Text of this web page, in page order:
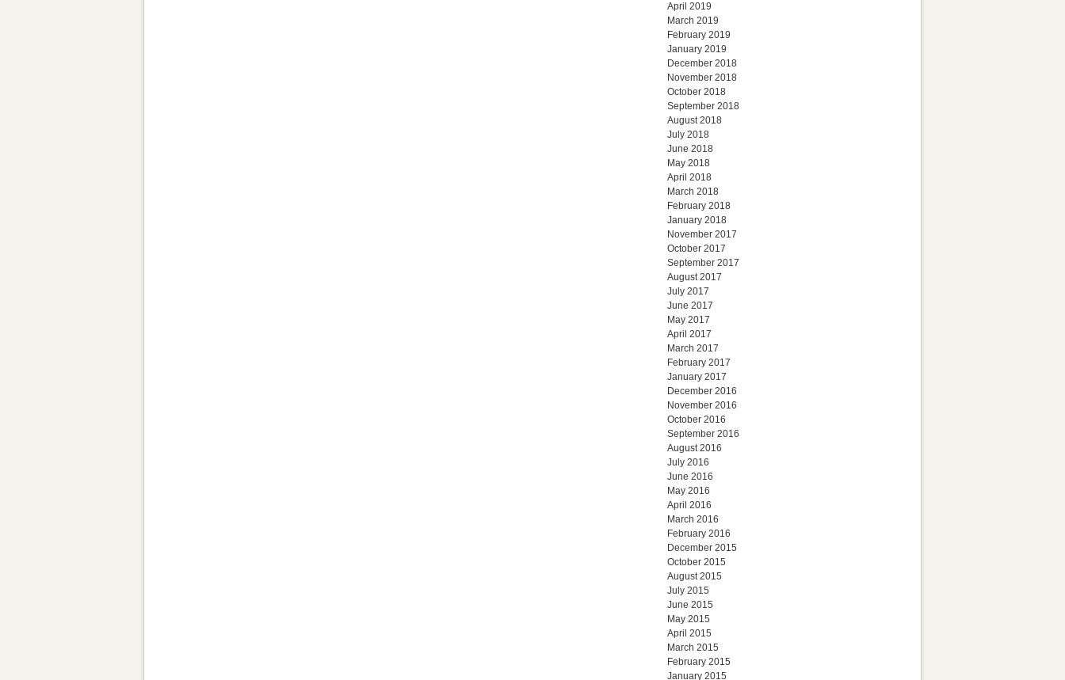
April 2019
March 2019
February 2019
January 2019
December 2018
November 2018
October 2018
September 2018
August 2018
July 2018
June 2018
May 2018
April 2018
March 2018
February 2018
January 2018
November 2017
October 2017
September 2017
August 2017
July 2017
June 2017
May 2017
April 2017
March 2017
February 2017
January 2017
December 2016
November 2016
October 2016
September 2016
August 2016
July 2016
June 2016
May 2016
April 2016
March 2016
February 2016
December 2015
October 2015
August 2015
July 2015
June 2015
May 2015
April 2015
March 2015
February 2015
January 2015